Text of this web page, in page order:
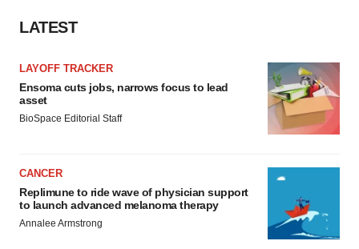
LATEST
LAYOFF TRACKER
Ensoma cuts jobs, narrows focus to lead
asset
BioSpace Editorial Staff
CANCER
Replimune to ride wave of physician support
to launch advanced melanoma therapy
Annalee Armstrong